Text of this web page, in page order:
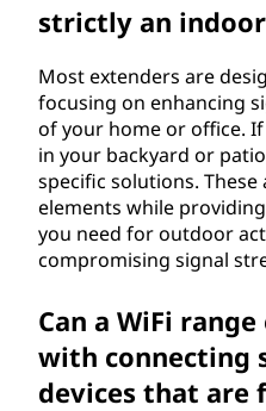
strictly an
Most extenders are
focusing on enhancing
of your home or office.
in your backyard or
specific solutions.
elements while
you need for outdoor
compromising signal
Can a WiFi
with connecting
devices that are